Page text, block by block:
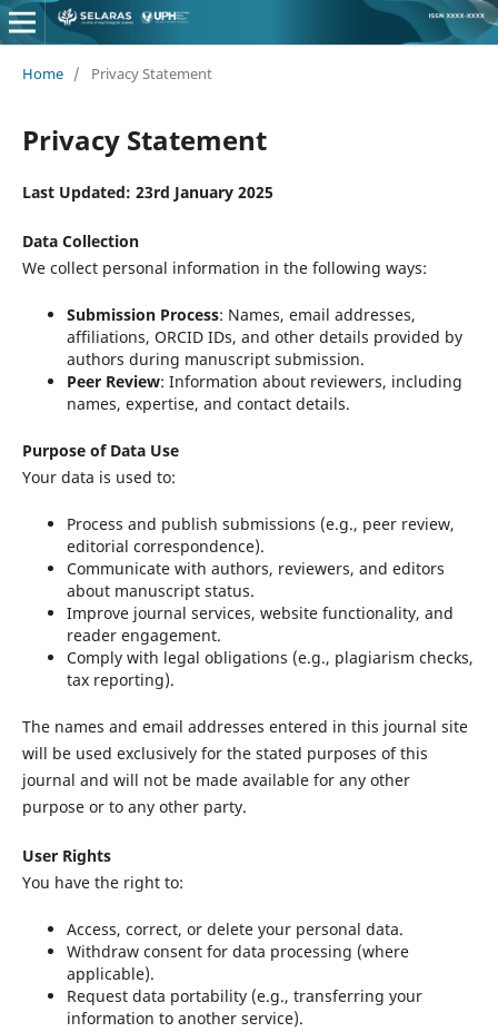
Home / Privacy Statement
Privacy Statement
Last Updated: 23rd January 2025
Data Collection
We collect personal information in the following ways:
Submission Process: Names, email addresses,
affiliations, ORCID IDs, and other details provided by
authors during manuscript submission.
Peer Review: Information about reviewers, including
names, expertise, and contact details.
Purpose of Data Use
Your data is used to:
Process and publish submissions (e.g., peer review,
editorial correspondence).
Communicate with authors, reviewers, and editors
about manuscript status.
Improve journal services, website functionality, and
reader engagement.
Comply with legal obligations (e.g., plagiarism checks,
tax reporting).
The names and email addresses entered in this journal site
will be used exclusively for the stated purposes of this
journal and will not be made available for any other
purpose or to any other party.
User Rights
You have the right to:
Access, correct, or delete your personal data.
Withdraw consent for data processing (where
applicable).
Request data portability (e.g., transferring your
information to another service).